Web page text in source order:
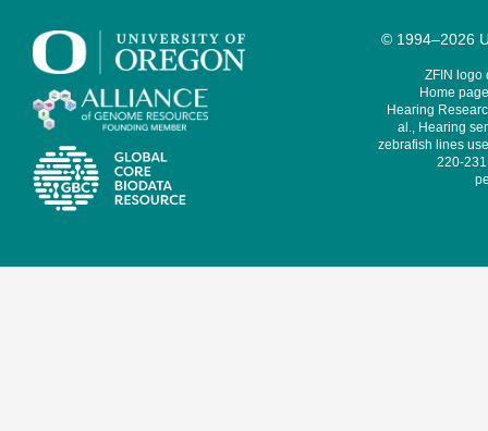
© 1994–2026
ZFIN logo
Home
Hearing
al., Hearing
zebrafish lines
220-